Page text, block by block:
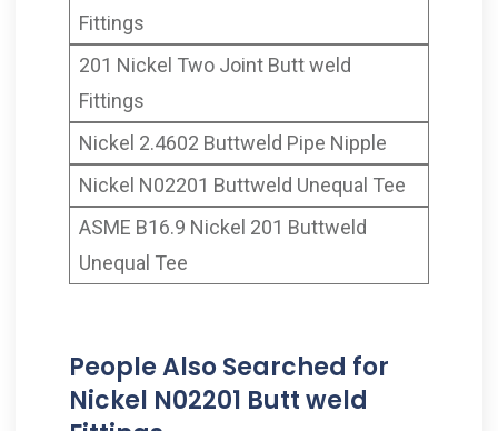
Fittings
201 Nickel Two Joint Butt weld
Fittings
Nickel 2.4602 Buttweld Pipe Nipple
Nickel N02201 Buttweld Unequal Tee
ASME B16.9 Nickel 201 Buttweld
Unequal Tee
People Also Searched for
Nickel N02201 Butt weld